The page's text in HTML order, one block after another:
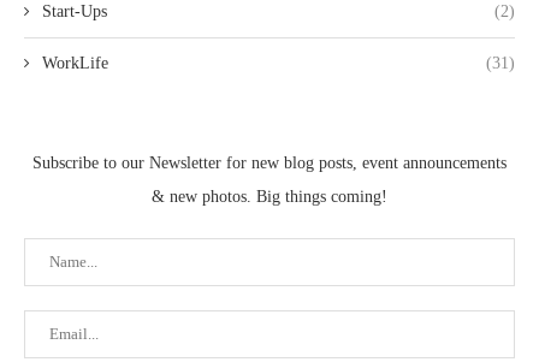
Start-Ups (2)
WorkLife (31)
Subscribe to our Newsletter for new blog posts, event announcements
& new photos. Big things coming!